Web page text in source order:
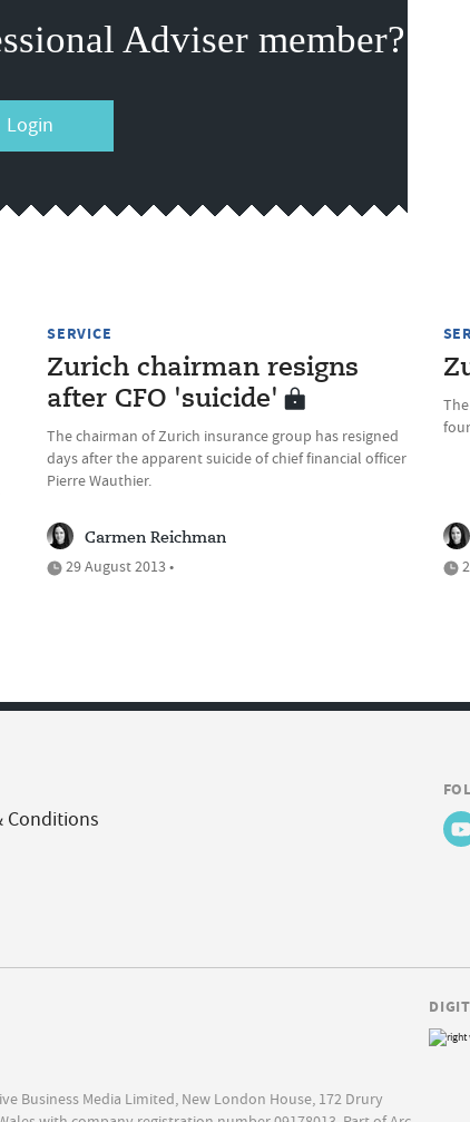
Adviser member?
Login
SERVICE
Zurich chairman resigns
after CFO 'suicide'
The chairman of Zurich insurance group has resigned
days after the apparent suicide of chief financial officer
Pierre Wauthier.
Carmen Reichman
29 August 2013 •
Conditions
Business Media Limited, New London House, 172 Drury